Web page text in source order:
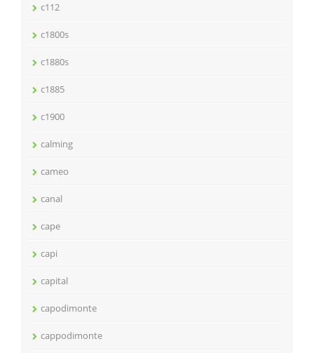
c112
c1800s
c1880s
c1885
c1900
calming
cameo
canal
cape
capi
capital
capodimonte
cappodimonte